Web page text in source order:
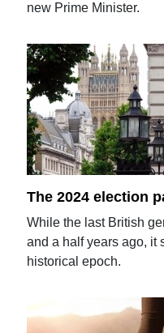
new Prime Minister.
The 2024 election
While the last British
and a half years ago, it
historical epoch.